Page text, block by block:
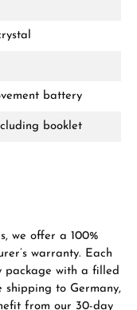
battery
booklet
we offer a 100%
warranty. Each
package with a filled
to Germany,
from our 30-day